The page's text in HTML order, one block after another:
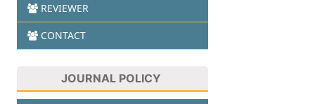
REVIEWER
CONTACT
JOURNAL POLICY